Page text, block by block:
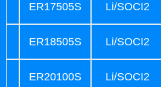
ER17505S Li/SOCI2
ER18505S Li/SOCI2
ER20100S Li/SOCI2